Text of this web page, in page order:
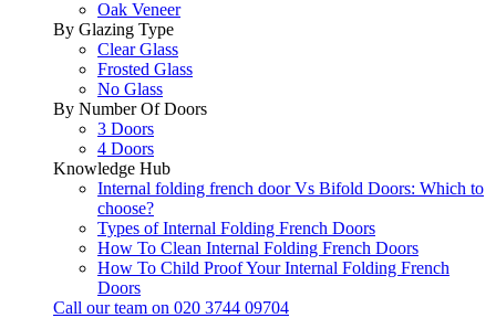
Oak Veneer
By Glazing Type
Clear Glass
Frosted Glass
No Glass
By Number Of Doors
3 Doors
4 Doors
Knowledge Hub
Internal folding french door Vs Bifold Doors: Which to
choose?
Types of Internal Folding French Doors
How To Clean Internal Folding French Doors
How To Child Proof Your Internal Folding French
Doors
Call our team on 020 3744 09704